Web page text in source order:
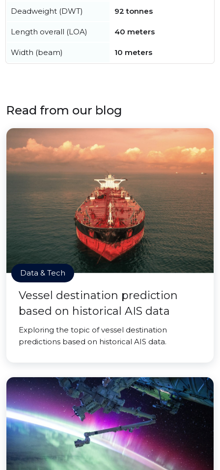
Deadweight (DWT) 92 tonnes
Length overall (LOA) 40 meters
Width (beam) 10 meters
Read from our blog
Data & Tech
Vessel destination prediction
based on historical AIS data
Exploring the topic of vessel destination
predictions based on historical AIS data.